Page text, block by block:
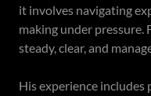
it involves navigating
making under pressure.
steady, clear, and
His experience includes